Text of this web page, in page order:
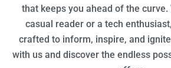
that keeps you ahead of the curve.
casual reader or a tech
crafted to inform, inspire, and
with us and discover the endless